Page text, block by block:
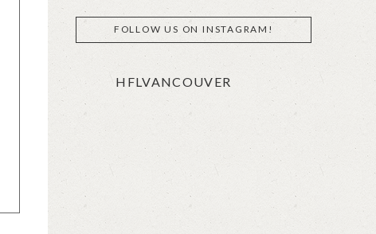
FOLLOW US ON INSTAGRAM!
HFLVANCOUVER